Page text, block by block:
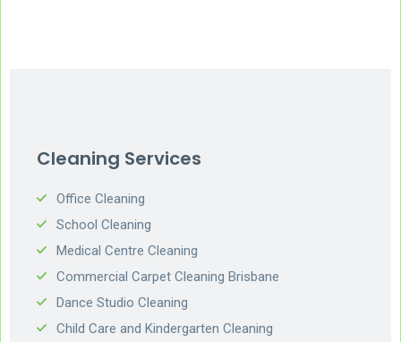
Cleaning Services
Office Cleaning
School Cleaning
Medical Centre Cleaning
Commercial Carpet Cleaning Brisbane
Dance Studio Cleaning
Child Care and Kindergarten Cleaning